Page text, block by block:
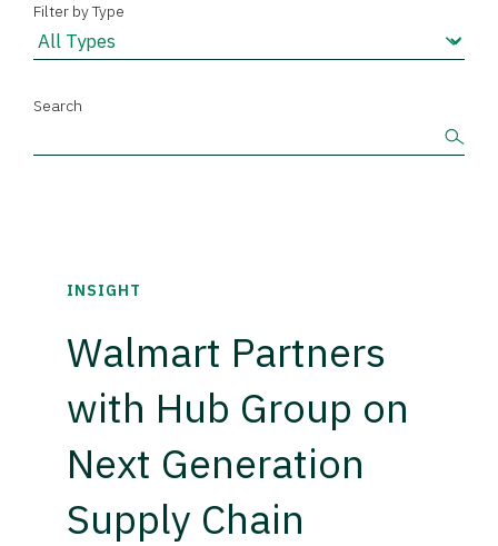
Filter by Type
Search
INSIGHT
Walmart Partners
with Hub Group on
Next Generation
Supply Chain